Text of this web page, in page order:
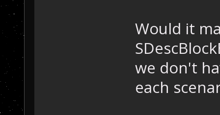
Would it
we don't
each